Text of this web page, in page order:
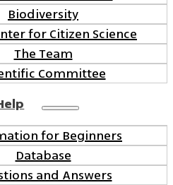
Biodiversity
for Citizen Science
The Team
Committee
for Beginners
Database
and Answers